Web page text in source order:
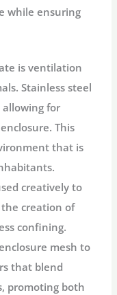
while ensuring
is ventilation
Stainless steel
for
This
that is
creatively to
creation of
confining.
mesh to
that blend
promoting both